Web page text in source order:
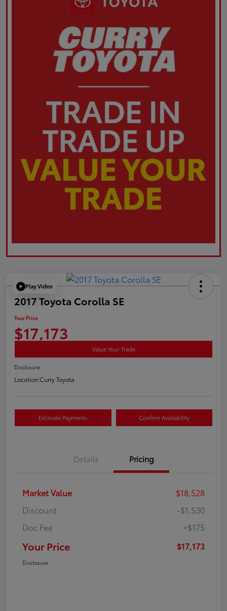
Play Video
2017 Toyota Corolla SE
Your Price
$17,173
Value Your Trade
Disclosure
Location:Curry Toyota
Estimate Payments Confirm Availability
Details Pricing
Market Value
$18,528
Discount
-$1,530
Doc Fee
+$175
Your Price $17,173
Disclosure